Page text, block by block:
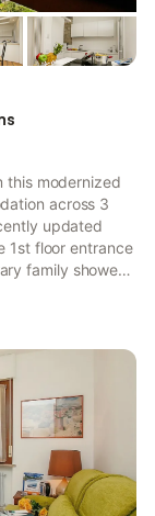
this modernized
across 3
updated
1st floor entrance
family shower
a flexible
room. To
for 6 and a